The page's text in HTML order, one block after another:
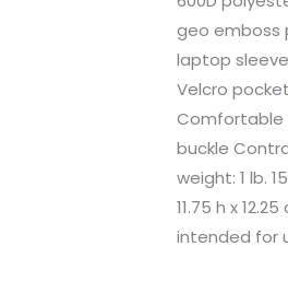
geo emboss
laptop
Velcro
Comfortable
buckle
weight: 1 lb.
11.75 h x
intended for